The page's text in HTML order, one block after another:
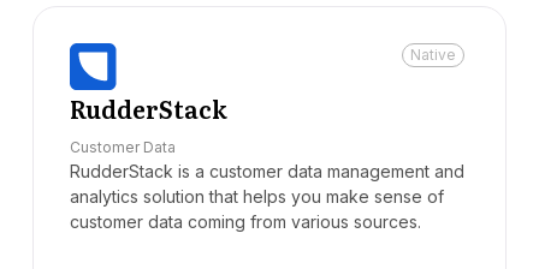
Native
RudderStack
Customer Data
RudderStack is a customer data management and
analytics solution that helps you make sense of
customer data coming from various sources.